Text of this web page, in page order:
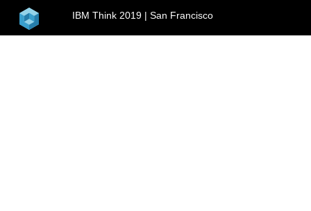
home IBM Think 2019 | San Francisco